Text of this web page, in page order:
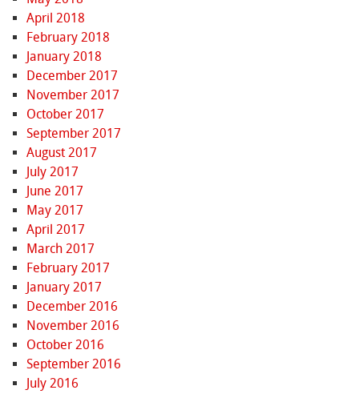
April 2018
February 2018
January 2018
December 2017
November 2017
October 2017
September 2017
August 2017
July 2017
June 2017
May 2017
April 2017
March 2017
February 2017
January 2017
December 2016
November 2016
October 2016
September 2016
July 2016